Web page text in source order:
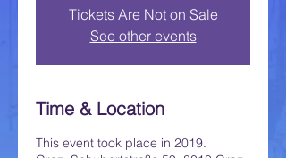
Tickets Are Not on Sale
See other events
Time & Location
This event took place in 2019.